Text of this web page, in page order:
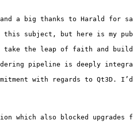
a big thanks to Harald for
this subject, but here is my
to take the leap of faith
pipeline is deeply
with regards to
which also blocked